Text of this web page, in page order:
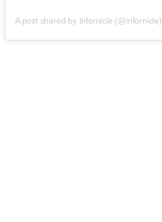
A post shared by Infornicle (@infornicle)